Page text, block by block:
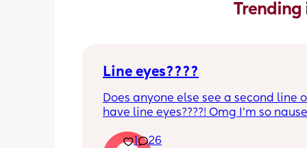
Trending
Line eyes????
Does anyone else see a second line
have line eyes????! Omg I’m so
I’m in my head
1 26